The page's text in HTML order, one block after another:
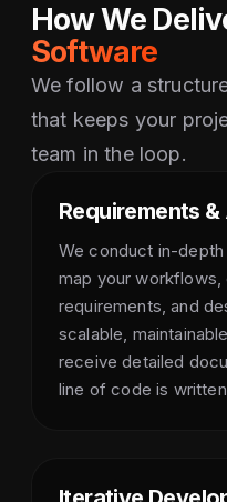
How We
Software
We follow a
that keeps your
team in the loop.
Requirements
We conduct in-
map your
requirements, and
scalable,
receive detailed
line of code is